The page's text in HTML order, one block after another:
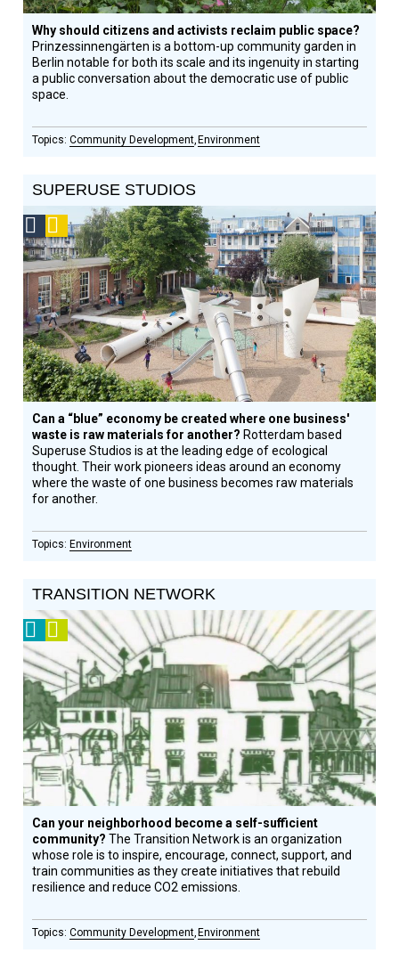
Why should citizens and activists reclaim public space?
Prinzessinnengärten is a bottom-up community garden in
Berlin notable for both its scale and its ingenuity in starting
a public conversation about the democratic use of public
space.
Community Development Environment
SUPERUSE STUDIOS
Social
Design
Circle
Honoree
Podcast
Can a “blue” economy be created where one business'
waste is raw materials for another? Rotterdam based
Superuse Studios is at the leading edge of ecological
thought. Their work pioneers ideas around an economy
where the waste of one business becomes raw materials
for another.
Environment
TRANSITION NETWORK
2009
Winner
Video
Can your neighborhood become a self-sufficient
community?The Transition Network is an organization
whose role is to inspire, encourage, connect, support, and
train communities as they create initiatives that rebuild
resilience and reduce CO2 emissions.
Community Development Environment